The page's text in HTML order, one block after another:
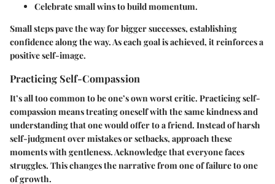
Celebrate small wins to build momentum.
Small steps pave the way for bigger successes, establishing
confidence along the way. As each goal is achieved, it reinforces a
positive self-image.
Practicing Self-Compassion
It’s all too common to be one’s own worst critic. Practicing self-
compassion means treating oneself with the same kindness and
understanding that one would offer to a friend. Instead of harsh
self-judgment over mistakes or setbacks, approach these
moments with gentleness. Acknowledge that everyone faces
struggles. This changes the narrative from one of failure to one
of growth.